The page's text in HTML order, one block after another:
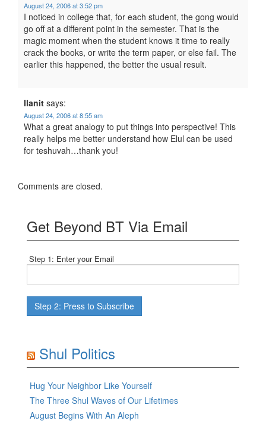
August 24, 2006 at 3:52 pm
I noticed in college that, for each student, the gong would
go off at a different point in the semester. That is the
magic moment when the student knows it time to really
crack the books, or write the term paper, or else fail. The
earlier this happened, the better the usual result.
Ilanit says:
August 24, 2006 at 8:55 am
What a great analogy to put things into perspective! This
really helps me better understand how Elul can be used
for teshuvah…thank you!
Comments are closed.
Get Beyond BT Via Email
Step 1: Enter your Email
Shul Politics
Hug Your Neighbor Like Yourself
The Three Shul Waves of Our Lifetimes
August Begins With An Aleph